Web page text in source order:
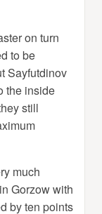
on turn
to be
Sayfutdinov
the inside
still
much
Gorzow with
by ten points